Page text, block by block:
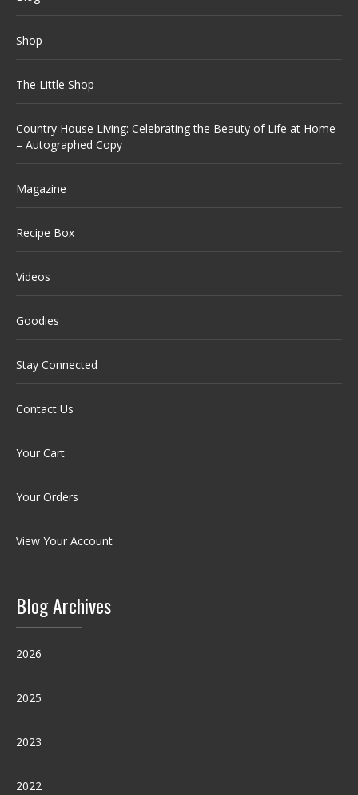
Shop
The Little Shop
Country House Living: Celebrating the Beauty of Life at Home
– Autographed Copy
Magazine
Recipe Box
Videos
Goodies
Stay Connected
Contact Us
Your Cart
Your Orders
View Your Account
Blog Archives
2026
2025
2023
2022